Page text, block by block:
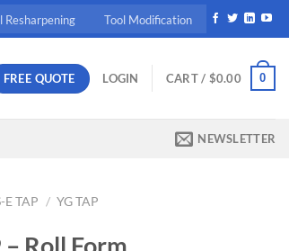
Resharpening Tool Modification
FREE QUOTE LOGIN CART / $0.00 0
NEWSLETTER
E TAP / YG TAP
Roll Form